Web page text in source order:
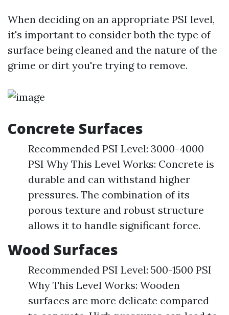
When deciding on an appropriate PSI level,
it's important to consider both the type of
surface being cleaned and the nature of the
grime or dirt you're trying to remove.
Concrete Surfaces
Recommended PSI Level: 3000-4000
PSI Why This Level Works: Concrete is
durable and can withstand higher
pressures. The combination of its
porous texture and robust structure
allows it to handle significant force.
Wood Surfaces
Recommended PSI Level: 500-1500 PSI
Why This Level Works: Wooden
surfaces are more delicate compared